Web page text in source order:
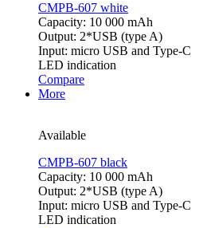
CMPB-607 white
Capacity: 10 000 mAh
Output: 2*USB (type A)
Input: micro USB and Type-C
LED indication
Compare
More
Available
CMPB-607 black
Capacity: 10 000 mAh
Output: 2*USB (type A)
Input: micro USB and Type-C
LED indication